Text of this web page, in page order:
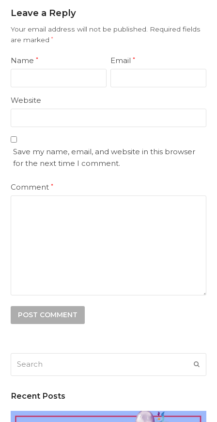
Leave a Reply
Your email address will not be published.
Required fields
are marked*
Name* Email*
Website
Save my name, email, and website in this browser
for the next time I comment.
Comment*
Recent Posts